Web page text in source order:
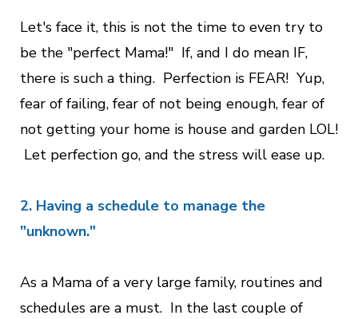
Let's face it, this is not the time to even try to
be the "perfect Mama!" If, and I do mean IF,
there is such a thing. Perfection is FEAR! Yup,
fear of failing, fear of not being enough, fear of
not getting your home is house and garden LOL!
Let perfection go, and the stress will ease up.
2. Having a schedule to manage the
"unknown."
As a Mama of a very large family, routines and
schedules are a must. In the last couple of